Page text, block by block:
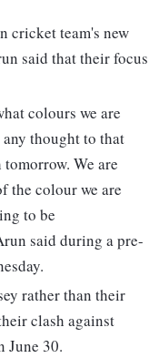
cricket team's new
said that their focus
colours we are
thought to that
We are
the colour we are
to be
said during a pre-
rather than their
clash against
June 30.